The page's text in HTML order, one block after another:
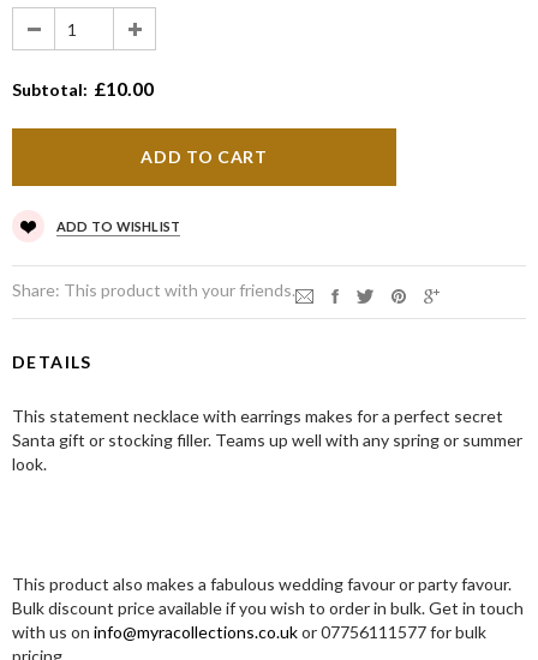
Subtotal: £10.00
ADD TO WISHLIST
Share: This product with your friends.
DETAILS
This statement necklace with earrings makes for a perfect secret
Santa gift or stocking filler. Teams up well with any spring or summer
look.
This product also makes a fabulous wedding favour or party favour.
Bulk discount price available if you wish to order in bulk. Get in touch
with us on info@myracollections.co.ukor 07756111577 for bulk
pricing